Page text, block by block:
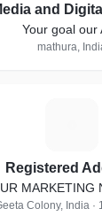
and
Your goal our
mathura,
Registered
MARKETING
Colony, India ·